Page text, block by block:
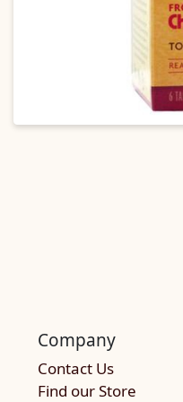
Company
Contact Us
Find our Store